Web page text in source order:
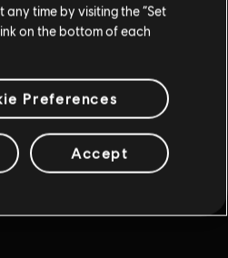
$9.99
DLC
$9.99
time by visiting the “Set
on the bottom of each
Preferences
Accept